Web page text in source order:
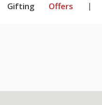
Gifting Offers |